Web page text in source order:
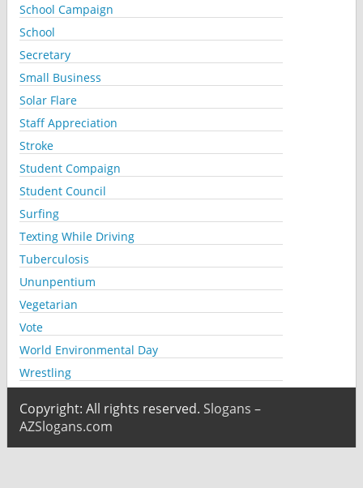
School Campaign
School
Secretary
Small Business
Solar Flare
Staff Appreciation
Stroke
Student Compaign
Student Council
Surfing
Texting While Driving
Tuberculosis
Ununpentium
Vegetarian
Vote
World Environmental Day
Wrestling
Copyright: All rights reserved. Slogans –
AZSlogans.com